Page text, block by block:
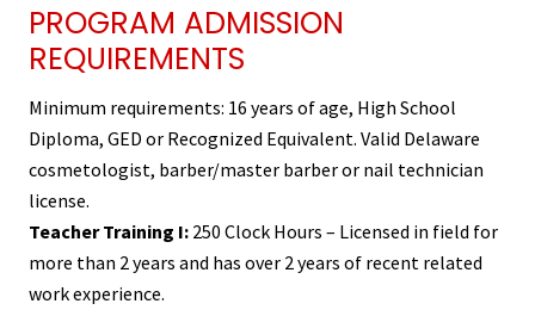
PROGRAM ADMISSION
REQUIREMENTS
Minimum requirements: 16 years of age, High School
Diploma, GED or Recognized Equivalent. Valid Delaware
cosmetologist, barber/master barber or nail technician
license.
Teacher Training I: 250 Clock Hours – Licensed in field for
more than 2 years and has over 2 years of recent related
work experience.